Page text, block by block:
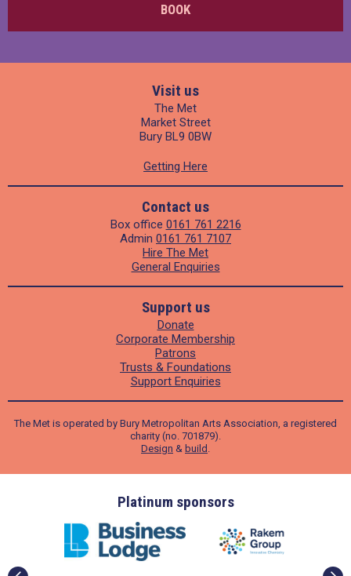
BOOK
Visit us
The Met
Market Street
Bury BL9 0BW
Getting Here
Contact us
Box office 0161 761 2216
Admin 0161 761 7107
Hire The Met
General Enquiries
Support us
Donate
Corporate Membership
Patrons
Trusts & Foundations
Support Enquiries
The Met is operated by Bury Metropolitan Arts Association, a registered
charity (no. 701879).
Design & build
Platinum sponsors